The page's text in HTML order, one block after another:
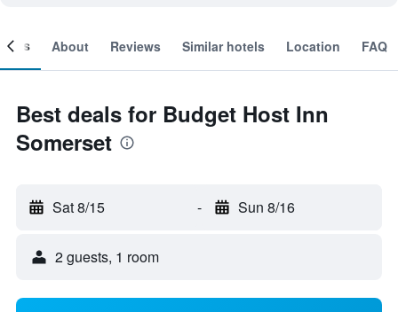
About Reviews Similar hotels Location FAQ
Best deals for Budget Host Inn
Somerset
Sat 8/15 - Sun 8/16
2 guests, 1 room